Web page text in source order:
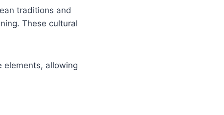
traditions and
These cultural
elements, allowing